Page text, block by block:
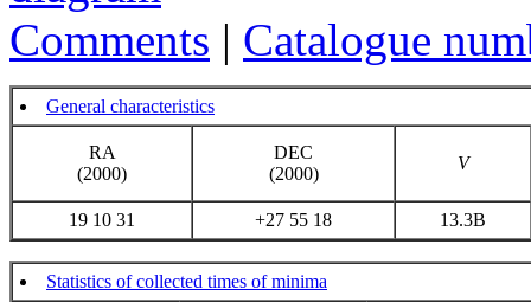
Comments | Catalogue
General characteristics
RA
(2000)
DEC
(2000)
V
19 10 31 +27 55 18 13.3B
Statistics of collected times of minima